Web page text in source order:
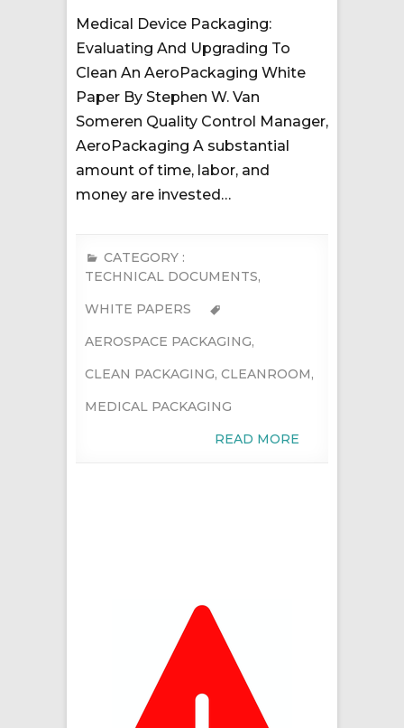
Medical Device Packaging:
Evaluating And Upgrading To
Clean An AeroPackaging White
Paper By Stephen W. Van
Someren Quality Control Manager,
AeroPackaging A substantial
amount of time, labor, and
money are invested…
CATEGORY :
TECHNICAL DOCUMENTS,
WHITE PAPERS
AEROSPACE PACKAGING,
CLEAN PACKAGING, CLEANROOM,
MEDICAL PACKAGING
READ MORE